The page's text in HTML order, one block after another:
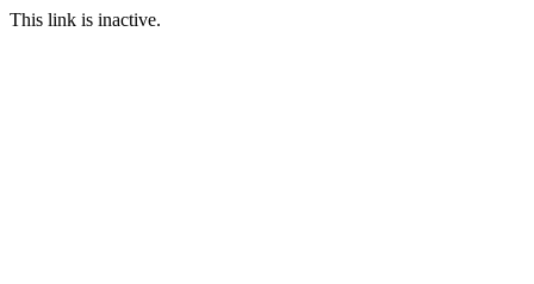
This link is inactive.